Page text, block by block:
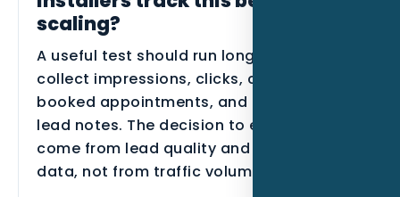
scaling?
A useful test should run long enough to
collect impressions, clicks, calls, forms,
booked appointments, and disqualified
lead notes. The decision to expand should
come from lead quality and conversion
data, not from traffic volume alone.